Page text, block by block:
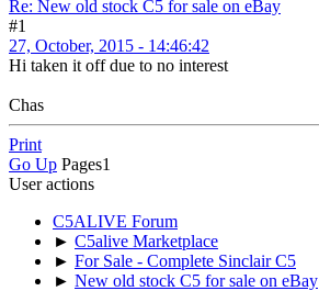
Re: New old stock C5 for sale on eBay
#1
27, October, 2015 - 14:46:42
Hi taken it off due to no interest
Chas
Print
Go Up Pages1
User actions
C5ALIVE Forum
► C5alive Marketplace
► For Sale - Complete Sinclair C5
► New old stock C5 for sale on eBay